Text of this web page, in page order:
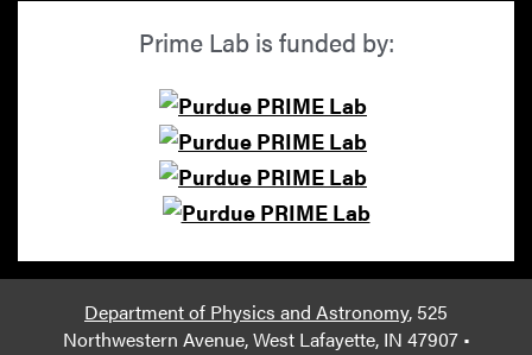
Prime Lab is funded by:
Department of Physics and Astronomy, 525
Northwestern Avenue, West Lafayette, IN 47907 •